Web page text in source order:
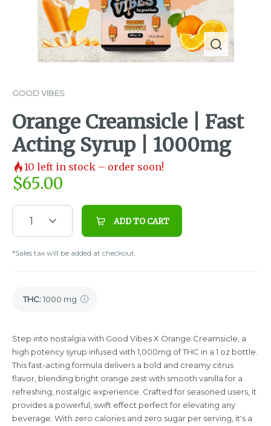
GOOD VIBES
Orange Creamsicle | Fast
Acting Syrup | 1000mg
10 left in stock – order soon!
$65.00
1 ADD TO CART
*Sales tax will be added at checkout.
THC:1000 mg
Step into nostalgia with Good Vibes X Orange Creamsicle, a
high potency syrup infused with 1,000mg of THC in a 1 oz bottle.
This fast-acting formula delivers a bold and creamy citrus
flavor, blending bright orange zest with smooth vanilla for a
refreshing, nostalgic experience. Crafted for seasoned users, it
provides a powerful, swift effect perfect for elevating any
beverage. With zero calories and zero sugar per serving, it's a